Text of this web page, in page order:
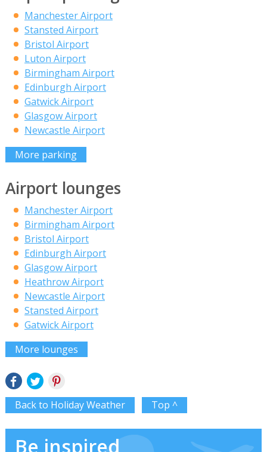
Manchester Airport
Stansted Airport
Bristol Airport
Luton Airport
Birmingham Airport
Edinburgh Airport
Gatwick Airport
Glasgow Airport
Newcastle Airport
More parking
Airport lounges
Manchester Airport
Birmingham Airport
Bristol Airport
Edinburgh Airport
Glasgow Airport
Heathrow Airport
Newcastle Airport
Stansted Airport
Gatwick Airport
More lounges
Back to Holiday Weather Top ^
Be inspired